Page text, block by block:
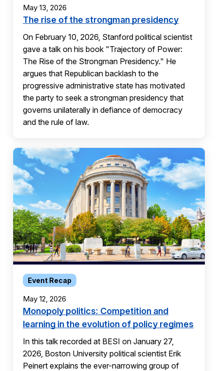
May 13, 2026
The rise of the strongman presidency
On February 10, 2026, Stanford political scientist
gave a talk on his book "Trajectory of Power:
The Rise of the Strongman Presidency." He
argues that Republican backlash to the
progressive administrative state has motivated
the party to seek a strongman presidency that
governs unilaterally in defiance of democracy
and the rule of law.
Event Recap
May 12, 2026
Monopoly politics: Competition and
learning in the evolution of policy regimes
In this talk recorded at BESI on January 27,
2026, Boston University political scientist Erik
Peinert explains the ever-narrowing group of